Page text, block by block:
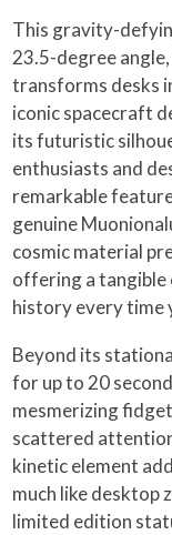
This gravity-
23.5-degree
transforms desks
iconic spacecraft
its futuristic
enthusiasts and
remarkable
genuine
cosmic material
offering a tangible
history every time
Beyond its
for up to 20
mesmerizing
scattered
kinetic element
much like desktop
limited edition